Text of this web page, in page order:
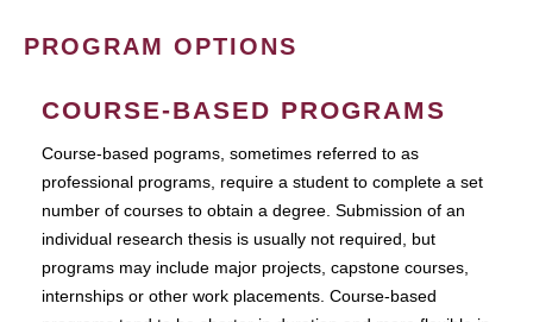
PROGRAM OPTIONS
COURSE-BASED PROGRAMS
Course-based pograms, sometimes referred to as
professional programs, require a student to complete a set
number of courses to obtain a degree. Submission of an
individual research thesis is usually not required, but
programs may include major projects, capstone courses,
internships or other work placements. Course-based